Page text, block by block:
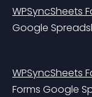
WPSyncSheets
Google
WPSyncSheets
Forms Google